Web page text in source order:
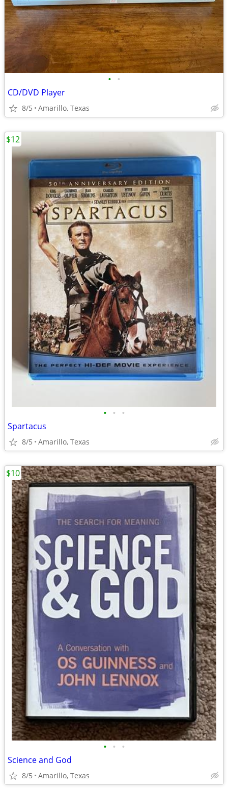
• •
CD/DVD Player
8/5 Amarillo, Texas
• • •
Spartacus
8/5 Amarillo, Texas
$12
• • •
Science and God
8/5 Amarillo, Texas
$10